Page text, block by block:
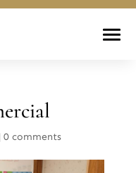
0 comments